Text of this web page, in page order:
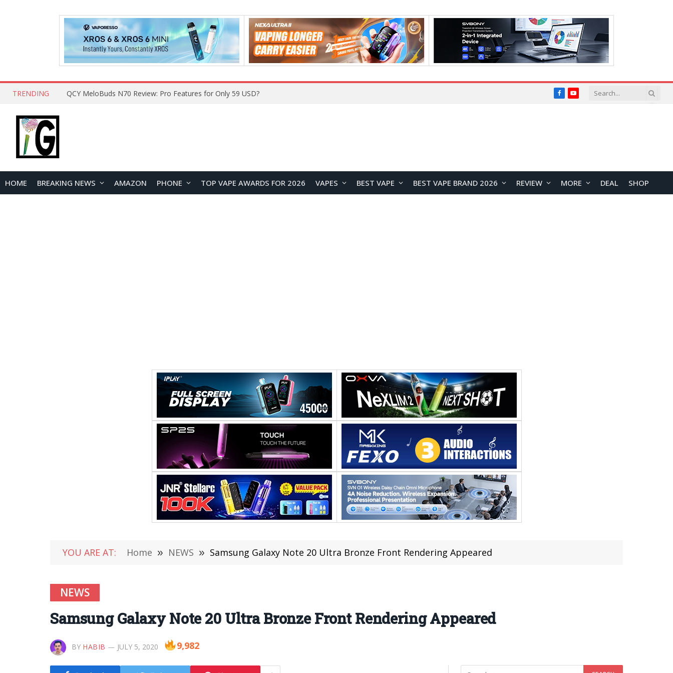
TRENDING How to Open and Clean Your Phone Safely at Home FacebookYouTube
HOME BREAKING NEWS AMAZON PHONE TOP VAPE AWARDS FOR 2026 VAPES BEST VAPE BEST VAPE BRAND 2026 REVIEW MORE DEAL SHOP
YOU ARE AT: Home » NEWS » Samsung Galaxy Note 20 Ultra Bronze Front Rendering Appeared
NEWS
Samsung Galaxy Note 20 Ultra Bronze Front Rendering Appeared
BY HABIB JULY 5, 2020 9,982